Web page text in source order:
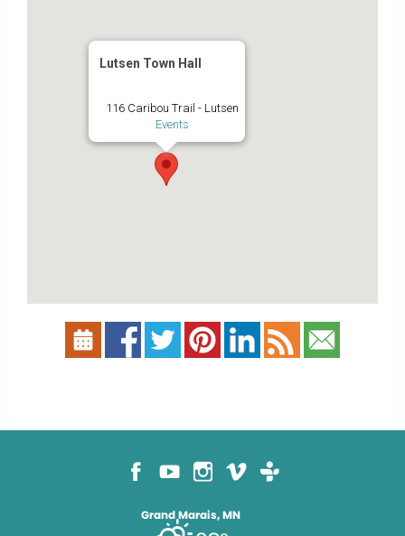
Lutsen Town Hall
116 Caribou Trail - Lutsen
Events
Grand Marais, MN